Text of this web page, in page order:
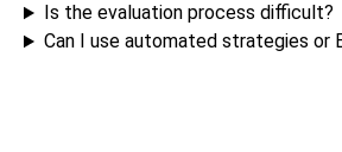
Is the evaluation process difficult?
Can I use automated strategies or